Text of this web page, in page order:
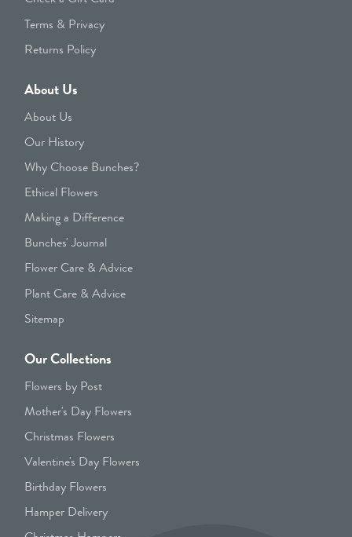
Terms & Privacy
Returns Policy
About Us
About Us
Our History
Why Choose Bunches?
Ethical Flowers
Making a Difference
Bunches' Journal
Flower Care & Advice
Plant Care & Advice
Sitemap
Our Collections
Flowers by Post
Mother's Day Flowers
Christmas Flowers
Valentine's Day Flowers
Birthday Flowers
Hamper Delivery